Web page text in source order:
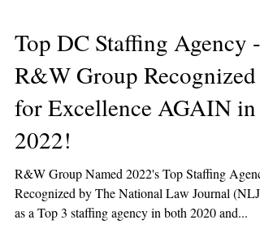
Top DC Staffing Agency -
R&W Group Recognized
for Excellence AGAIN in
2022!
R&W Group Named 2022's Top Staffing